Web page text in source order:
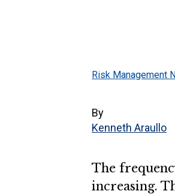
Risk Management
By
Kenneth Araullo
The
increasing.